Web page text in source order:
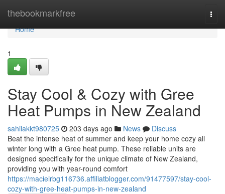
thebookmarkfree
Home
Home
1
Stay Cool & Cozy with Gree
Heat Pumps in New Zealand
sahilakkt980725 203 days ago News
Discuss
Beat the intense heat of summer and keep your home cozy all
winter long with a Gree heat pump. These reliable units are
designed specifically for the unique climate of New Zealand,
providing you with year-round comfort
https://macieirbg116736.affiliatblogger.com/91477597/stay-cool-
cozy-with-gree-heat-pumps-in-new-zealand